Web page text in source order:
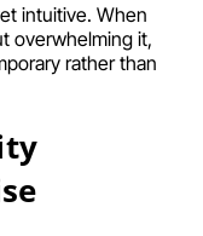
intuitive. When
overwhelming it,
rather than